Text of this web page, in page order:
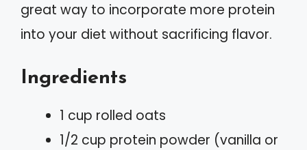
great way to incorporate more protein
into your diet without sacrificing flavor.
Ingredients
1 cup rolled oats
1/2 cup protein powder (vanilla or